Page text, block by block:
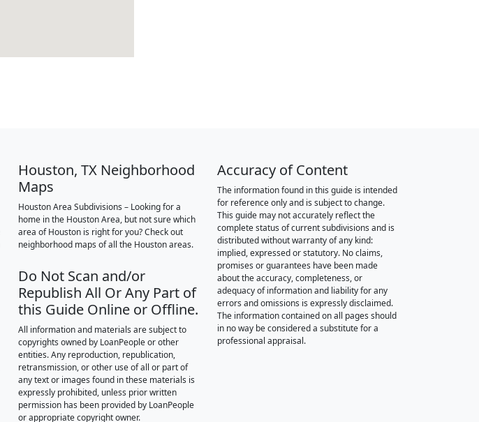
Houston, TX Neighborhood
Maps
Houston Area Subdivisions – Looking for a
home in the Houston Area, but not sure which
area of Houston is right for you? Check out
neighborhood maps of all the Houston areas.
Do Not Scan and/or
Republish All Or Any Part of
this Guide Online or Offline.
All information and materials are subject to
copyrights owned by LoanPeople or other
entities. Any reproduction, republication,
retransmission, or other use of all or part of
any text or images found in these materials is
expressly prohibited, unless prior written
permission has been provided by LoanPeople
or appropriate copyright owner.
Accuracy of Content
The information found in this guide is intended
for reference only and is subject to change.
This guide may not accurately reflect the
complete status of current subdivisions and is
distributed without warranty of any kind:
implied, expressed or statutory. No claims,
promises or guarantees have been made
about the accuracy, completeness, or
adequacy of information and liability for any
errors and omissions is expressly disclaimed.
The information contained on all pages should
in no way be considered a substitute for a
professional appraisal.